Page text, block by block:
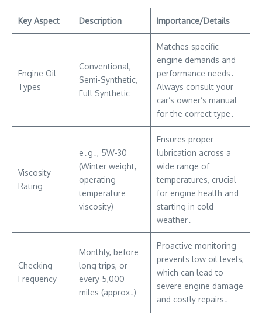
Key Aspect Description Importance/Details
Engine Oil
Types
Conventional,
Semi-Synthetic,
Full Synthetic
Matches specific
engine demands and
performance needs․
Always consult your
car’s owner’s manual
for the correct type․
Viscosity
Rating
e․g․, 5W-30
(Winter weight,
operating
temperature
viscosity)
Ensures proper
lubrication across a
wide range of
temperatures, crucial
for engine health and
starting in cold
weather․
Checking
Frequency
Monthly, before
long trips, or
every 5,000
miles (approx․)
Proactive monitoring
prevents low oil levels,
which can lead to
severe engine damage
and costly repairs․